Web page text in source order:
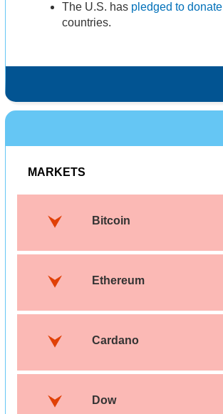
The U.S. has pledged to donate
countries.
MARKETS
Bitcoin
Ethereum
Cardano
Dow